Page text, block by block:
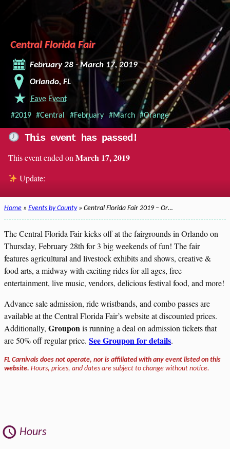
Central Florida Fair
February 28 - March 17, 2019
Orlando, FL
Fave Event
#2019 #Central #February #March #Orange
This event has passed!
This event ended on March 17, 2019
Update:
Home » Events by County» Central Florida Fair 2019 – Or…
The Central Florida Fair kicks off at the fairgrounds in Orlando on
Thursday, February 28th for 3 big weekends of fun! The fair
features agricultural and livestock exhibits and shows, creative &
food arts, a midway with exciting rides for all ages, free
entertainment, live music, vendors, delicious festival food, and more!
Advance sale admission, ride wristbands, and combo passes are
available at the Central Florida Fair’s website at discounted prices.
Additionally, Groupon is running a deal on admission tickets that
are 50% off regular price. See Groupon for details.
FL Carnivals does not operate, nor is affiliated with any event listed on this
website. Hours, prices, and dates are subject to change without notice.
Hours